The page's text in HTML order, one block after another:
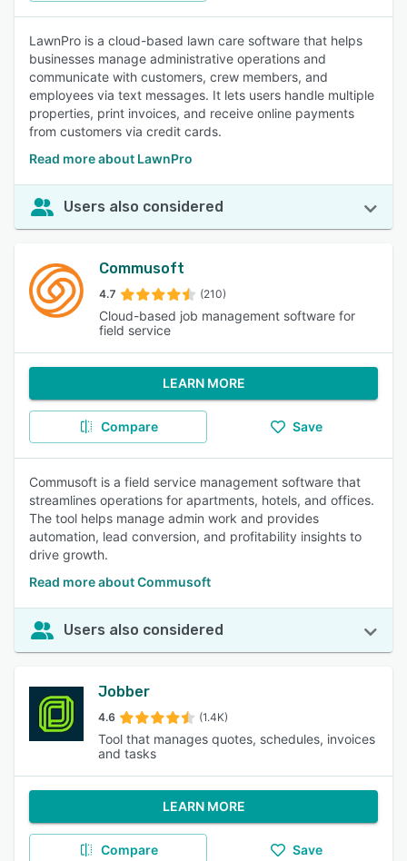
LawnPro is a cloud-based lawn care software that helps
businesses manage administrative operations and
communicate with customers, crew members, and
employees via text messages. It lets users handle multiple
properties, print invoices, and receive online payments
from customers via credit cards.
Read more about LawnPro
Users also considered
Commusoft
4.7 (210)
Cloud-based job management software for
field service
LEARN MORE
Compare Save
Commusoft is a field service management software that
streamlines operations for apartments, hotels, and offices.
The tool helps manage admin work and provides
automation, lead conversion, and profitability insights to
drive growth.
Read more about Commusoft
Users also considered
Jobber
4.6 (1.4K)
Tool that manages quotes, schedules, invoices
and tasks
LEARN MORE
Compare Save